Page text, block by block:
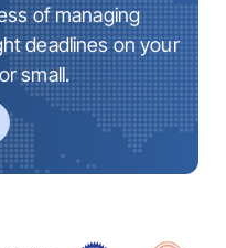
of managing
deadlines on your
small.